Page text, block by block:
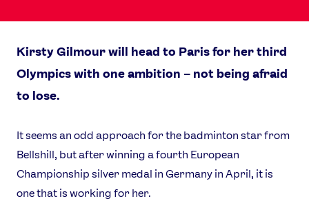
Kirsty Gilmour will head to Paris for her third
Olympics with one ambition – not being afraid
to lose.
It seems an odd approach for the badminton star from
Bellshill, but after winning a fourth European
Championship silver medal in Germany in April, it is
one that is working for her.